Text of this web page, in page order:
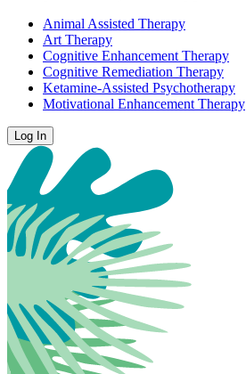
Animal Assisted Therapy
Art Therapy
Cognitive Enhancement Therapy
Cognitive Remediation Therapy
Ketamine-Assisted Psychotherapy
Motivational Enhancement Therapy
Log In